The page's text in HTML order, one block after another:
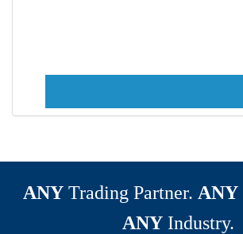
ANY Trading Partner. ANY
ANYIndustry.